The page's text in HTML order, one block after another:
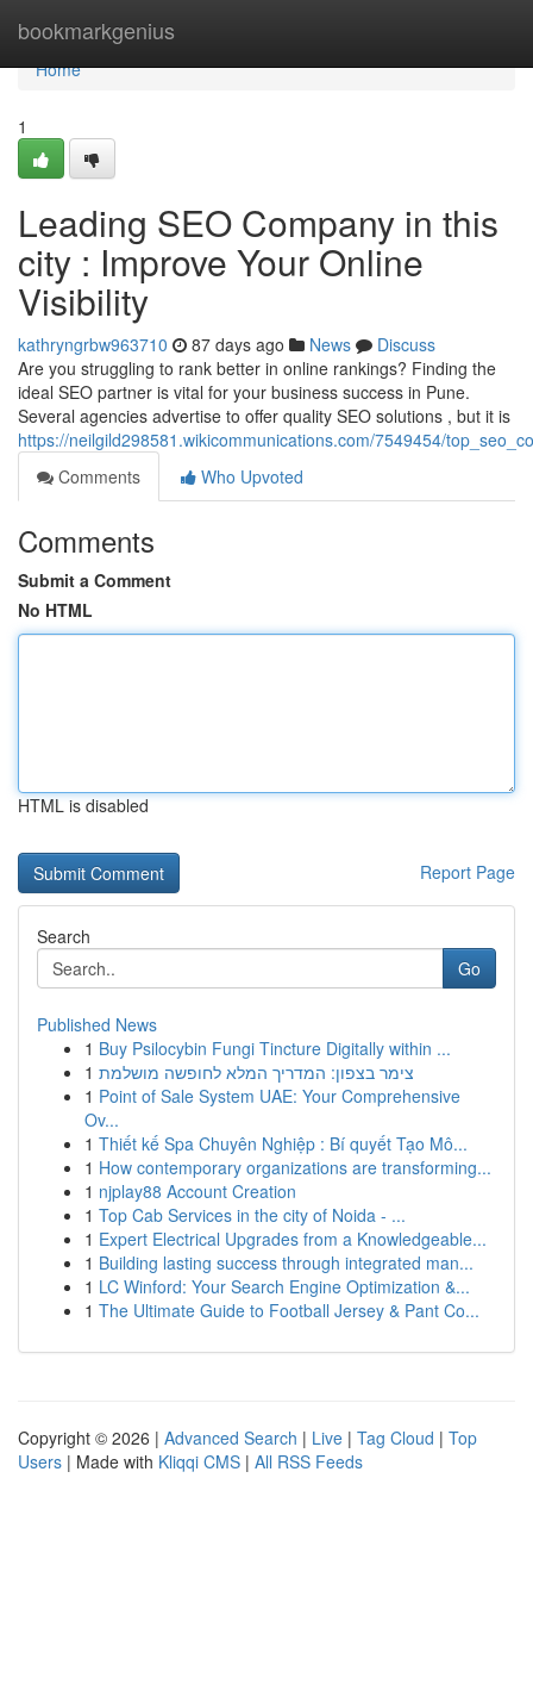
bookmarkgenius
Home
Home
1
Leading SEO Company in this
city : Improve Your Online
Visibility
kathryngrbw963710 87 days ago News
Discuss
Are you struggling to rank better in online rankings? Finding the
ideal SEO partner is vital for your business success in Pune.
Several agencies advertise to offer quality SEO solutions , but it is
https://neilgild298581.wikicommunications.com/7549454/
Comments
Who Upvoted
Comments
Submit a Comment
No HTML
HTML is disabled
Report Page
Search
Go
Published News
1 Buy Psilocybin Fungi Tincture Digitally within ...
1 צימר בצפון: המדריך המלא לחופשה מושלמת
1 Point of Sale System UAE: Your Comprehensive
Ov...
1 Thiết kế Spa Chuyên Nghiệp : Bí quyết Tạo Mô...
1 How contemporary organizations are transforming...
1 njplay88 Account Creation
1 Top Cab Services in the city of Noida - ...
1 Expert Electrical Upgrades from a Knowledgeable...
1 Building lasting success through integrated man...
1 LC Winford: Your Search Engine Optimization &...
1 The Ultimate Guide to Football Jersey & Pant Co...
Copyright © 2026 | Advanced Search | Live | Tag Cloud | Top
Users | Made with Kliqqi CMS | All RSS Feeds